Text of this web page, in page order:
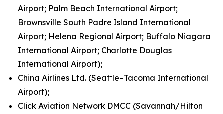
Airport; Palm Beach International Airport;
Brownsville South Padre Island International
Airport; Helena Regional Airport; Buffalo Niagara
International Airport; Charlotte Douglas
International Airport);
China Airlines Ltd. (Seattle–Tacoma International
Airport);
Click Aviation Network DMCC (Savannah/Hilton